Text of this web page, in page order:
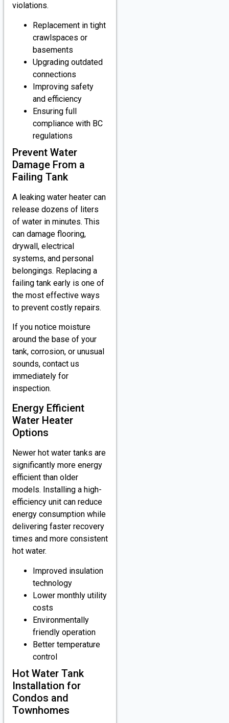
violations.
Replacement in tight
crawlspaces or
basements
Upgrading outdated
connections
Improving safety
and efficiency
Ensuring full
compliance with BC
regulations
Prevent Water
Damage From a
Failing Tank
A leaking water heater can
release dozens of liters
of water in minutes. This
can damage flooring,
drywall, electrical
systems, and personal
belongings. Replacing a
failing tank early is one of
the most effective ways
to prevent costly repairs.
If you notice moisture
around the base of your
tank, corrosion, or unusual
sounds, contact us
immediately for
inspection.
Energy Efficient
Water Heater
Options
Newer hot water tanks are
significantly more energy
efficient than older
models. Installing a high-
efficiency unit can reduce
energy consumption while
delivering faster recovery
times and more consistent
hot water.
Improved insulation
technology
Lower monthly utility
costs
Environmentally
friendly operation
Better temperature
control
Hot Water Tank
Installation for
Condos and
Townhomes